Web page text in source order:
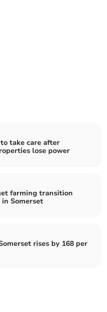
take care after
lose power
farming transition
Somerset
rises by 168 per